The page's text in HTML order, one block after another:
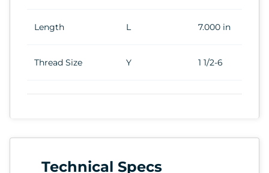
Length L 7.000 in
Thread Size Y 1 1/2-6
Technical Specs